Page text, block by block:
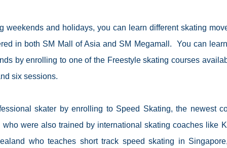
and holidays, you can learn different skating
in both SM Mall of Asia and SM Megamall.
You can
by enrolling to one of the Freestyle skating courses
six sessions.
skater by enrolling to Speed Skating, the newest
were also trained by international skating coaches like
who teaches short track speed skating in